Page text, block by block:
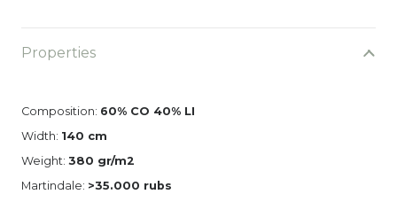
Properties
Composition: 60% CO 40% LI
Width: 140 cm
Weight: 380 gr/m2
Martindale: >35.000 rubs